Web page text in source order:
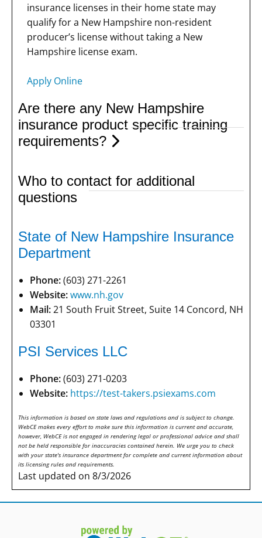
insurance licenses in their home state may
qualify for a New Hampshire non-resident
producer’s license without taking a New
Hampshire license exam.
Apply Online
Are there any New Hampshire
insurance product specific training
requirements?
Who to contact for additional
questions
State of New Hampshire Insurance
Department
Phone:(603) 271-2261
Website:www.nh.gov
Mail:21 South Fruit Street, Suite 14 Concord, NH
03301
PSI Services LLC
Phone:(603) 271-0203
Website: https://test-takers.psiexams.com
This information is based on state laws and regulations and is subject to change.
WebCE makes every effort to make sure this information is current and accurate,
however, WebCE is not engaged in rendering legal or professional advice and shall
not be held responsible for inaccuracies contained herein. We urge you to check
with your state's insurance department for complete and current information about
its licensing rules and requirements.
Last updated on 8/3/2026